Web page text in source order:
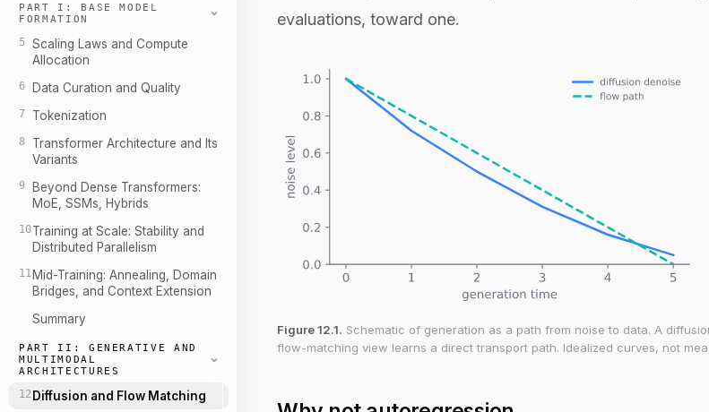
PART I: BASE MODEL
FORMATION
5
Scaling Laws and Compute
Allocation
6 Data Curation and Quality
7 Tokenization
8
Transformer Architecture and Its
Variants
9
Beyond Dense Transformers:
MoE, SSMs, Hybrids
10Training at Scale: Stability and
Distributed Parallelism
11 Mid-Training: Annealing, Domain
Bridges, and Context Extension
Summary
PART II: GENERATIVE AND
MULTIMODAL
ARCHITECTURES
12 Diffusion and Flow Matching
evaluations, toward one.
Figure 12.1. Schematic of generation as a path from noise to data. A
flow-matching view learns a direct transport path. Idealized curves, not